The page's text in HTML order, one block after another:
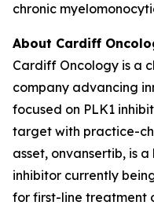
chronic
About Cardiff
Cardiff Oncology is a
company advancing
focused on PLK1
target with practice-
asset, onvansertib, is
inhibitor currently
for first-line treatment